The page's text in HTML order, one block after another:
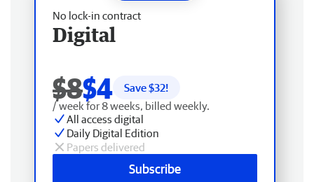
No lock-in contract
Digital
$8$4 Save $32!
/ week for 8 weeks, billed weekly.
All access digital
Daily Digital Edition
Papers delivered
Subscribe